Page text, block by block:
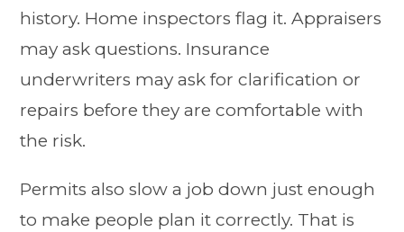
history. Home inspectors flag it. Appraisers
may ask questions. Insurance
underwriters may ask for clarification or
repairs before they are comfortable with
the risk.
Permits also slow a job down just enough
to make people plan it correctly. That is